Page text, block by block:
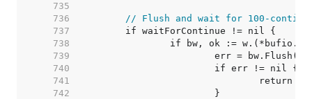
   735
   736
// Flush and wait for 100-
   737
   738
   739
   740
   741
   742